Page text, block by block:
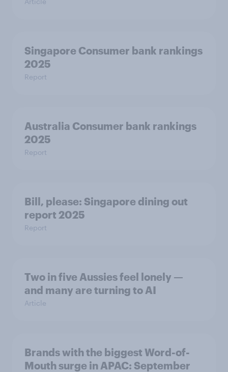
Singapore Consumer bank rankings
2025
Report
Australia Consumer bank rankings
2025
Report
Bill, please:​ Singapore dining out
report 2025​
Report
Two in five Aussies feel lonely —
and many are turning to AI
Article
Brands with the biggest Word-of-
Mouth surge in APAC: September